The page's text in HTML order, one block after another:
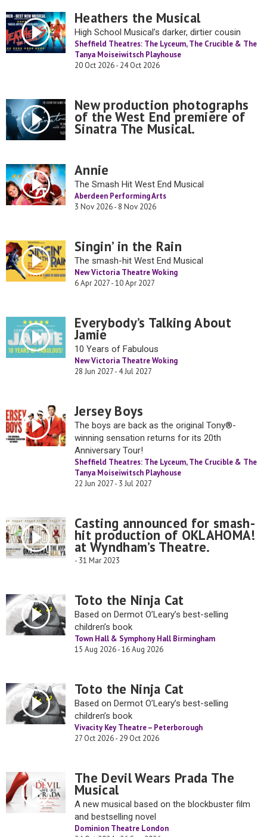
Heathers the Musical
High School Musical’s darker, dirtier cousin
Sheffield Theatres: The Lyceum, The Crucible & The
Tanya Moiseiwitsch Playhouse
20 Oct 2026 - 24 Oct 2026
New production photographs
of the West End premiere of
Sinatra The Musical.
Annie
The Smash Hit West End Musical
Aberdeen Performing Arts
3 Nov 2026 - 8 Nov 2026
Singin’ in the Rain
The smash-hit West End Musical
New Victoria Theatre Woking
6 Apr 2027 - 10 Apr 2027
Everybody’s Talking About
Jamie
10 Years of Fabulous
New Victoria Theatre Woking
28 Jun 2027 - 4 Jul 2027
Jersey Boys
The boys are back as the original Tony®-
winning sensation returns for its 20th
Anniversary Tour!
Sheffield Theatres: The Lyceum, The Crucible & The
Tanya Moiseiwitsch Playhouse
22 Jun 2027 - 3 Jul 2027
Casting announced for smash-
hit production of OKLAHOMA!
at Wyndham’s Theatre.
- 31 Mar 2023
Toto the Ninja Cat
Based on Dermot O’Leary’s best-selling
children’s book
Town Hall & Symphony Hall Birmingham
15 Aug 2026 - 16 Aug 2026
Toto the Ninja Cat
Based on Dermot O’Leary’s best-selling
children’s book
Vivacity Key Theatre – Peterborough
27 Oct 2026 - 29 Oct 2026
The Devil Wears Prada The
Musical
A new musical based on the blockbuster film
and bestselling novel
Dominion Theatre London